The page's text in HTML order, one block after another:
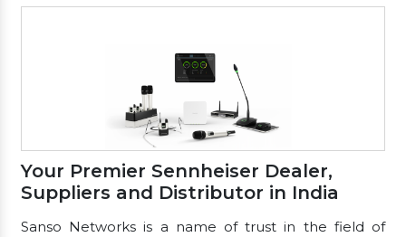
Your Premier Sennheiser Dealer,
Suppliers and Distributor in India
Sanso Networks is a name of trust in the field of